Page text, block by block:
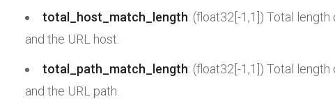
total_host_match_length: (float32[-1,1]) Total
and the URL host.
total_path_match_length: (float32[-1,1]) Total
and the URL path.